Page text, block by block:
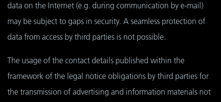
data on the Internet (e.g. during communication by e-mail)
may be subject to gaps in security. A seamless protection of
data from access by third parties is not possible.
The usage of the contact details published within the
framework of the legal notice obligations by third parties for
the transmission of advertising and information materials not